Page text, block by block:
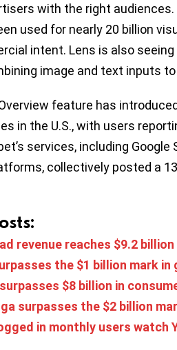
with the right
used for nearly 20 billion
intent. Lens is also
image and text inputs
feature has
in the U.S., with users
services, including
collectively posted a
revenue reaches $9.2 billion
the $1 billion mark
$8 billion in
surpasses the $2 billion
in monthly users watch